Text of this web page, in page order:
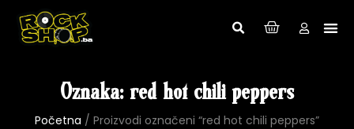
Oznaka: red hot chili peppers
Početna / Proizvodi označeni “red hot chili peppers”